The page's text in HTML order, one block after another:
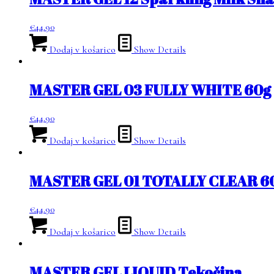
€44.90
Dodaj v košarico
Show Details
MASTER GEL 03 FULLY WHITE 60g
€44.90
Dodaj v košarico
Show Details
MASTER GEL 01 TOTALLY CLEAR
€44.90
Dodaj v košarico
Show Details